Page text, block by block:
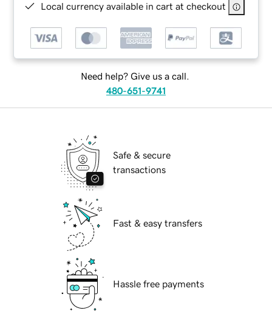
Local currency available in cart at checkout
Need help? Give us a call.
480-651-9741
Safe & secure
transactions
Fast & easy transfers
Hassle free payments